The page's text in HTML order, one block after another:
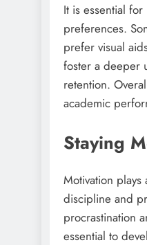
It is essential
preferences.
prefer visual
foster a deeper
retention.
academic
Staying
Motivation
discipline and
procrastination
essential to